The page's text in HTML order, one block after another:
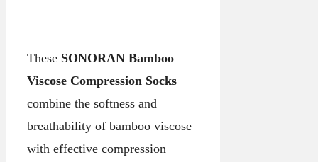
These SONORAN Bamboo
Viscose Compression Socks
combine the softness and
breathability of bamboo viscose
with effective compression